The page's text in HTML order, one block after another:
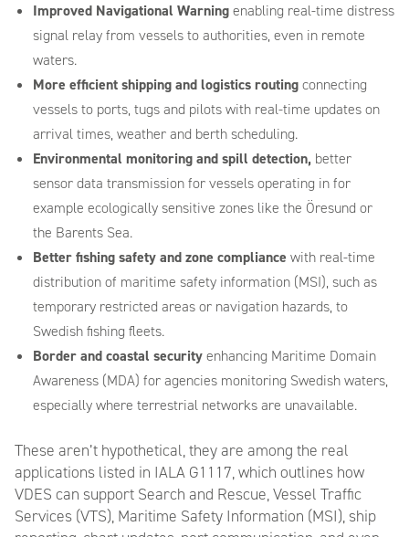
Improved Navigational Warningenabling real-time distress
signal relay from vessels to authorities, even in remote
waters.
More efficient shipping and logistics routingconnecting
vessels to ports, tugs and pilots with real-time updates on
arrival times, weather and berth scheduling.
Environmental monitoring and spill detection, better
sensor data transmission for vessels operating in for
example ecologically sensitive zones like the Öresund or
the Barents Sea.
Better fishing safety and zone compliance with real-time
distribution of maritime safety information (MSI), such as
temporary restricted areas or navigation hazards, to
Swedish fishing fleets.
Border and coastal securityenhancing Maritime Domain
Awareness (MDA) for agencies monitoring Swedish waters,
especially where terrestrial networks are unavailable.
These aren’t hypothetical, they are among the real
applications listed in IALA G1117, which outlines how
VDES can support Search and Rescue, Vessel Traffic
Services (VTS), Maritime Safety Information (MSI), ship